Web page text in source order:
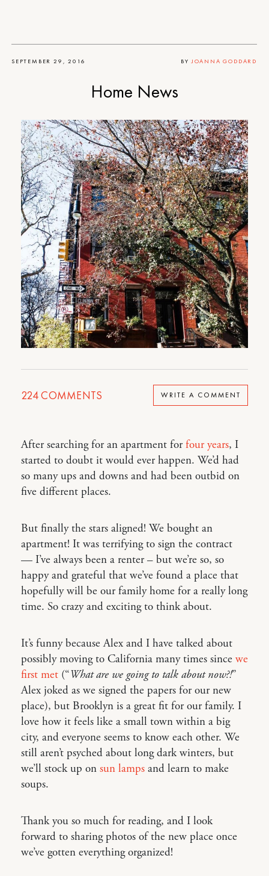
SEPTEMBER 29, 2016 BY JOANNA GODDARD
Home News
224COMMENTS WRITE A COMMENT
After searching for an apartment forfour years, I
started to doubt it would ever happen. We’d had
so many ups and downs and had been outbid on
five different places.
But finally the stars aligned! We bought an
apartment! It was terrifying to sign the contract
— I’ve always been a renter – but we’re so, so
happy and grateful that we’ve found a place that
hopefully will be our family home for a really long
time. So crazy and exciting to think about.
It’s funny because Alex and I have talked about
possibly moving to California many times since we
first met (“What are we going to talk about now?!”
Alex joked as we signed the papers for our new
place), but Brooklyn is a great fit for our family. I
love how it feels like a small town within a big
city, and everyone seems to know each other. We
still aren’t psyched about long dark winters, but
we’ll stock up on sun lamps and learn to make
soups.
Thank you so much for reading, and I look
forward to sharing photos of the new place once
we’ve gotten everything organized!